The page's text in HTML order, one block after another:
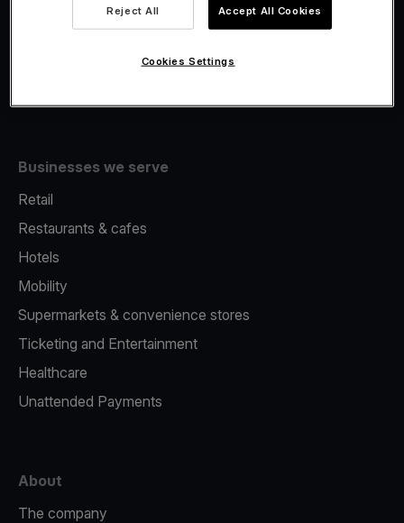
Fiscalisation
Businesses we serve
Retail
Restaurants & cafes
Hotels
Mobility
Supermarkets & convenience stores
Ticketing and Entertainment
Healthcare
Unattended Payments
About
The company
Reject All Accept All Cookies
Cookies Settings